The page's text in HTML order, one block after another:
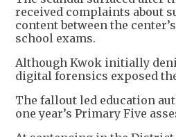
received complaints about
content between the
school exams.
Although Kwok initially
digital forensics exposed
The fallout led education
one year’s Primary Five